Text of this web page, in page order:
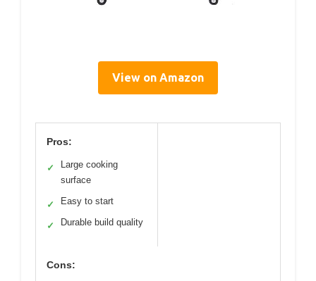
View on Amazon
Pros:
✓
Large cooking
surface
✓ Easy to start
✓ Durable build quality
Cons: